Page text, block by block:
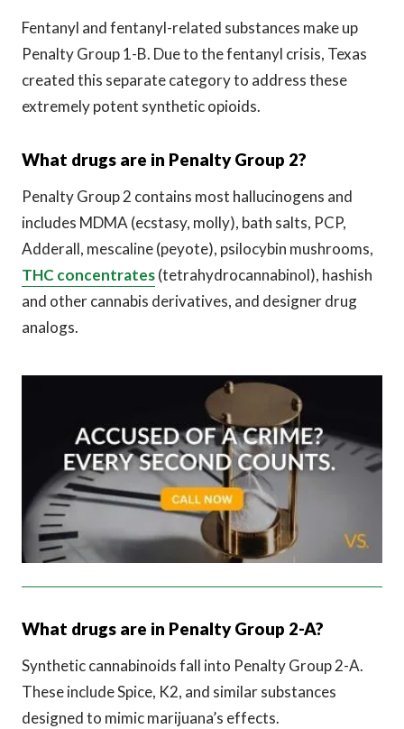
Fentanyl and fentanyl-related substances make up
Penalty Group 1-B. Due to the fentanyl crisis, Texas
created this separate category to address these
extremely potent synthetic opioids.
What drugs are in Penalty Group 2?
Penalty Group 2 contains most hallucinogens and
includes MDMA (ecstasy, molly), bath salts, PCP,
Adderall, mescaline (peyote), psilocybin mushrooms,
THC concentrates(tetrahydrocannabinol), hashish
and other cannabis derivatives, and designer drug
analogs.
What drugs are in Penalty Group 2-A?
Synthetic cannabinoids fall into Penalty Group 2-A.
These include Spice, K2, and similar substances
designed to mimic marijuana’s effects.